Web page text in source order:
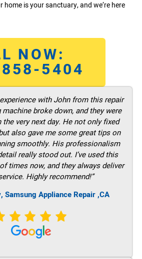
home is your sanctuary, and we’re here
NOW:
5404
with John from this repair
machine broke down, and they were
very next day. He not only fixed
also gave me some great tips on
smoothly. His professionalism
really stood out. I’ve used this
times now, and they always deliver
Highly recommend!”
Samsung Appliance Repair ,CA